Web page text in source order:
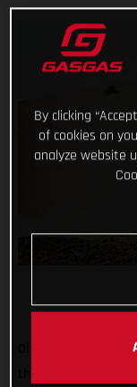
Oh, it’s tight at
By clicking
of cookies on
analyze website